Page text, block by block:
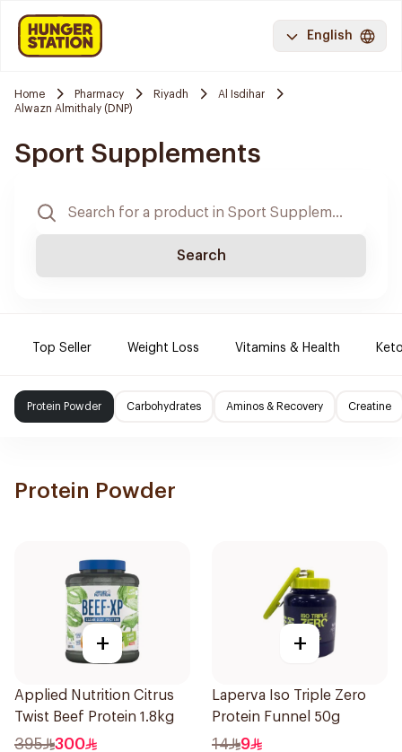
English
Home Pharmacy Riyadh
Al Isdihar
Alwazn Almithaly (DNP)
Sport Supplements
Search
Top Seller Weight Loss Vitamins & Health
Protein Powder Carbohydrates Aminos & Recovery Creatine
Protein Powder
+
Applied Nutrition Citrus
Twist Beef Protein 1.8kg
395 300
+
Laperva Iso Triple Zero
Protein Funnel 50g
14 9